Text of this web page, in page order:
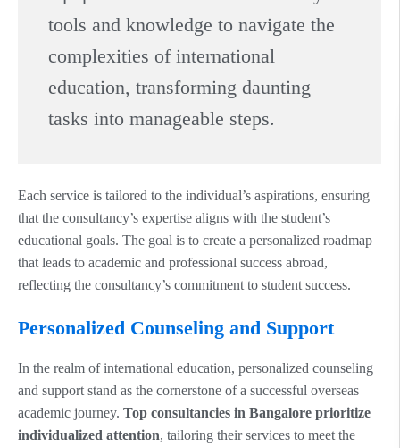
tools and knowledge to navigate the
complexities of international
education, transforming daunting
tasks into manageable steps.
Each service is tailored to the individual’s aspirations, ensuring
that the consultancy’s expertise aligns with the student’s
educational goals. The goal is to create a personalized roadmap
that leads to academic and professional success abroad,
reflecting the consultancy’s commitment to student success.
Personalized Counseling and Support
In the realm of international education, personalized counseling
and support stand as the cornerstone of a successful overseas
academic journey. Top consultancies in Bangalore prioritize
individualized attention, tailoring their services to meet the